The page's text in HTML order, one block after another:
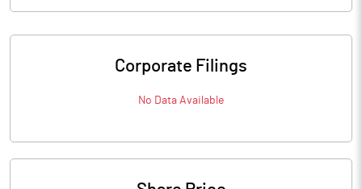
Corporate Filings
No Data Available